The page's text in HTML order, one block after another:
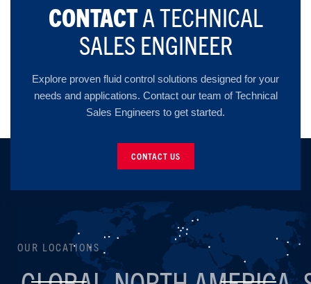
CONTACTA TECHNICAL
SALES ENGINEER
Explore proven fluid control solutions designed for your
needs and applications. Contact our team of Technical
Sales Engineers to get started.
CONTACT US
OUR LOCATIONS